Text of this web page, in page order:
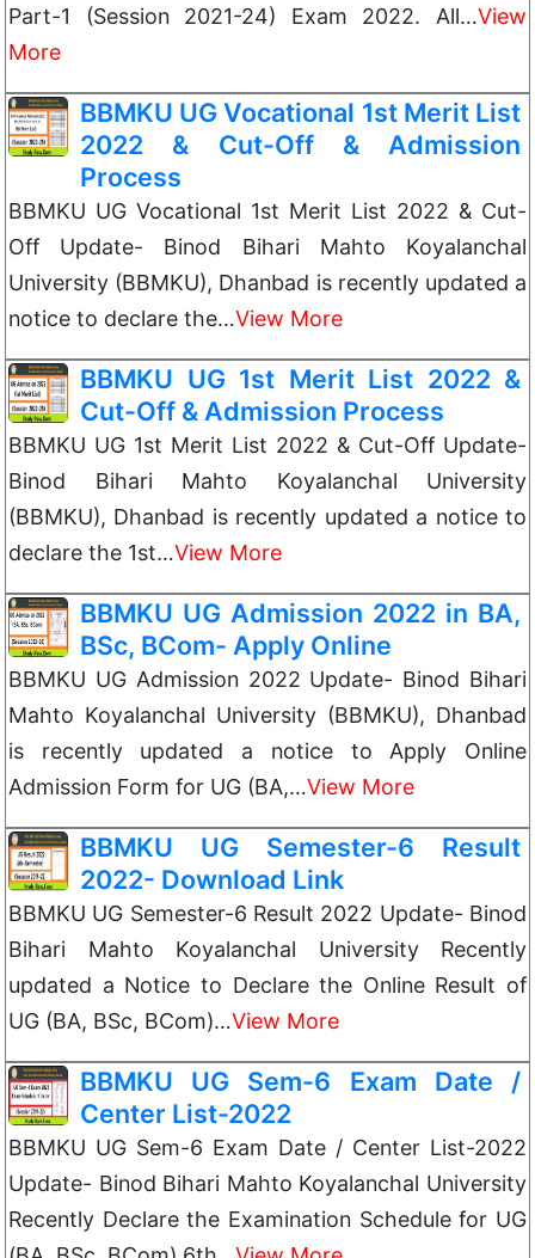
Part-1 (Session 2021-24) Exam 2022. All…View
More
BBMKU UG Vocational 1st Merit List
2022 & Cut-Off & Admission
Process
BBMKU UG Vocational 1st Merit List 2022 & Cut-
Off Update- Binod Bihari Mahto Koyalanchal
University (BBMKU), Dhanbad is recently updated a
notice to declare the…View More
BBMKU UG 1st Merit List 2022 &
Cut-Off & Admission Process
BBMKU UG 1st Merit List 2022 & Cut-Off Update-
Binod Bihari Mahto Koyalanchal University
(BBMKU), Dhanbad is recently updated a notice to
declare the 1st…View More
BBMKU UG Admission 2022 in BA,
BSc, BCom- Apply Online
BBMKU UG Admission 2022 Update- Binod Bihari
Mahto Koyalanchal University (BBMKU), Dhanbad
is recently updated a notice to Apply Online
Admission Form for UG (BA,…View More
BBMKU UG Semester-6 Result
2022- Download Link
BBMKU UG Semester-6 Result 2022 Update- Binod
Bihari Mahto Koyalanchal University Recently
updated a Notice to Declare the Online Result of
UG (BA, BSc, BCom)…View More
BBMKU UG Sem-6 Exam Date /
Center List-2022
BBMKU UG Sem-6 Exam Date / Center List-2022
Update- Binod Bihari Mahto Koyalanchal University
Recently Declare the Examination Schedule for UG